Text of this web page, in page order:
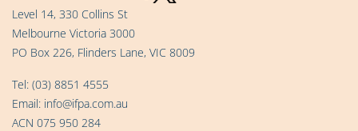
Level 14, 330 Collins St
Melbourne Victoria 3000
PO Box 226, Flinders Lane, VIC 8009
Tel: (03) 8851 4555
Email: info@ifpa.com.au
ACN 075 950 284